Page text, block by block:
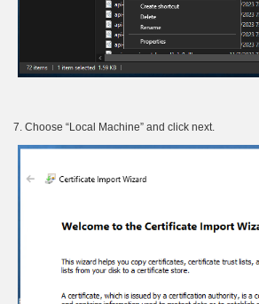
7. Choose “Local Machine” and click next.